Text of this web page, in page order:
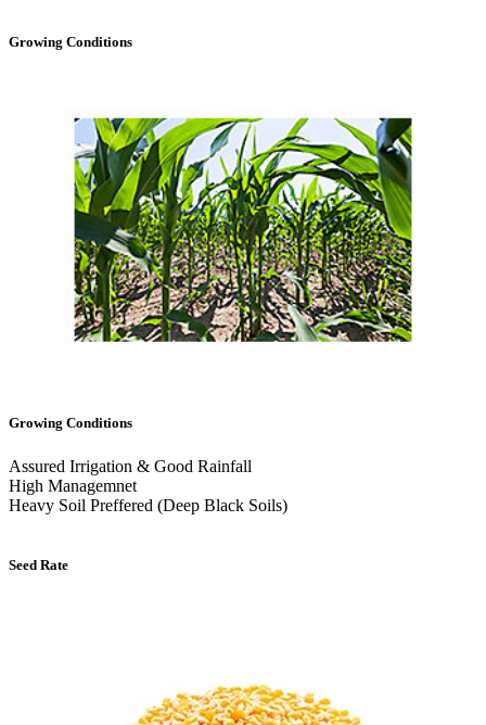
Growing Conditions
Growing Conditions
Assured Irrigation & Good Rainfall
High Managemnet
Heavy Soil Preffered (Deep Black Soils)
Seed Rate